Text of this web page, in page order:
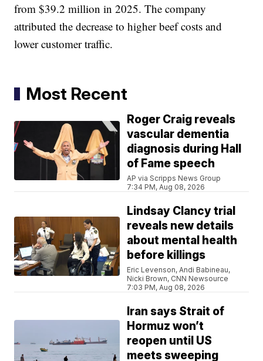
from $39.2 million in 2025. The company
attributed the decrease to higher beef costs and
lower customer traffic.
Most Recent
Roger Craig reveals
vascular dementia
diagnosis during Hall
of Fame speech
AP via Scripps News Group
7:34 PM, Aug 08, 2026
Lindsay Clancy trial
reveals new details
about mental health
before killings
Eric Levenson, Andi Babineau,
Nicki Brown, CNN Newsource
7:03 PM, Aug 08, 2026
Iran says Strait of
Hormuz won’t
reopen until US
meets sweeping